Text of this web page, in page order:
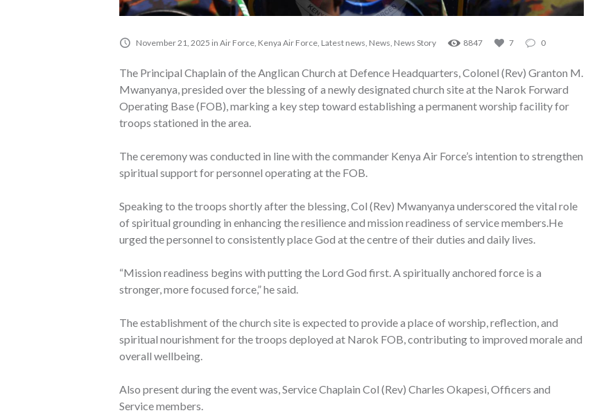
November 21, 2025 in Air Force Kenya Air Force Latest news News News Story 8847 7 0
The Principal Chaplain of the Anglican Church at Defence Headquarters, Colonel (Rev) Granton M.
Mwanyanya, presided over the blessing of a newly designated church site at the Narok Forward
Operating Base (FOB), marking a key step toward establishing a permanent worship facility for
troops stationed in the area.
The ceremony was conducted in line with the commander Kenya Air Force’s intention to strengthen
spiritual support for personnel operating at the FOB.
Speaking to the troops shortly after the blessing, Col (Rev) Mwanyanya underscored the vital role
of spiritual grounding in enhancing the resilience and mission readiness of service members.He
urged the personnel to consistently place God at the centre of their duties and daily lives.
“Mission readiness begins with putting the Lord God first. A spiritually anchored force is a
stronger, more focused force,” he said.
The establishment of the church site is expected to provide a place of worship, reflection, and
spiritual nourishment for the troops deployed at Narok FOB, contributing to improved morale and
overall wellbeing.
Also present during the event was, Service Chaplain Col (Rev) Charles Okapesi, Officers and
Service members.